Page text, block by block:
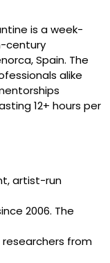
is a week-
century
Spain. The
alike
12+ hours per
artist-run
2006. The
from